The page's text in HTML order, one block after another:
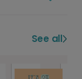
See all